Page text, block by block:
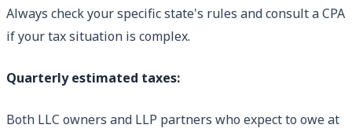
Always check your specific state's rules and consult a CPA
if your tax situation is complex.
Quarterly estimated taxes:
Both LLC owners and LLP partners who expect to owe at